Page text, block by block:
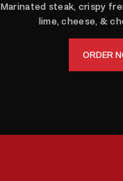
Marinated steak, crispy
lime, cheese, &
ORDER